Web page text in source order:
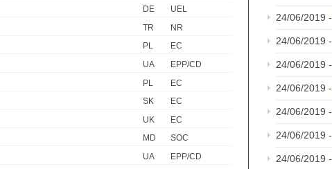
DE
UEL
TR
NR
PL
EC
UA
EPP/CD
PL
EC
SK
EC
UK
EC
MD
SOC
UA
EPP/CD
24/06/2019 -
24/06/2019 -
24/06/2019 -
24/06/2019 -
24/06/2019 -
24/06/2019 -
24/06/2019 -